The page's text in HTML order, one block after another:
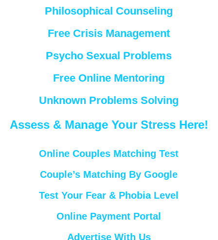
Philosophical Counseling
Free Crisis Management
Psycho Sexual Problems
Free Online Mentoring
Unknown Problems Solving
Assess & Manage Your Stress Here!
Online Couples Matching Test
Couple’s Matching By Google
Test Your Fear & Phobia Level
Online Payment Portal
Advertise With Us